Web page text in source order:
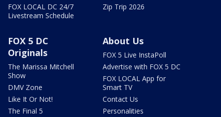
FOX LOCAL DC 24/7
Livestream Schedule
Zip Trip 2026
FOX 5 DC
Originals
The Marissa Mitchell
Show
DMV Zone
Like It Or Not!
The Final 5
About Us
FOX 5 Live InstaPoll
Advertise with FOX 5 DC
FOX LOCAL App for
Smart TV
Contact Us
Personalities